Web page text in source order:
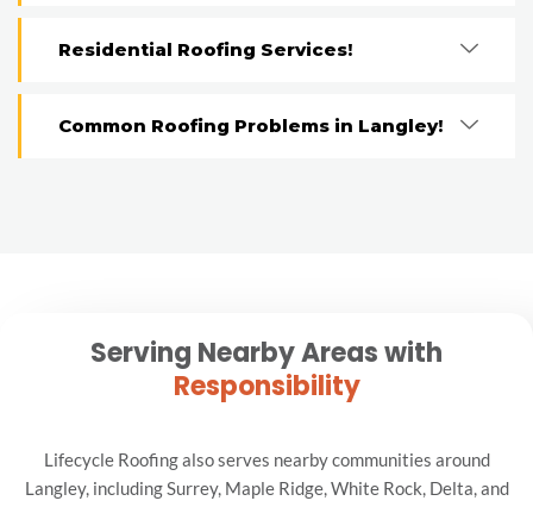
Residential Roofing Services!
Common Roofing Problems in Langley!
Serving Nearby Areas with
Responsibility
Lifecycle Roofing also serves nearby communities around
Langley, including Surrey, Maple Ridge, White Rock, Delta, and